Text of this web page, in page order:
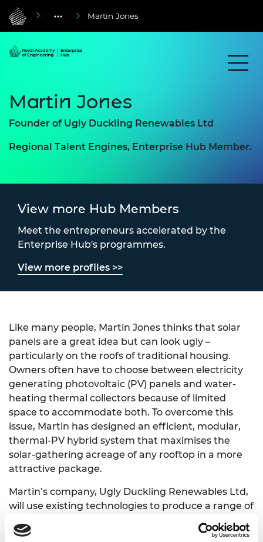
Martin Jones
Martin Jones
Founder of Ugly Duckling Renewables Ltd
Regional Talent Engines, Enterprise Hub Member.
View more Hub Members
Meet the entrepreneurs accelerated by the
Enterprise Hub's programmes.
View more profiles >>
Like many people, Martin Jones thinks that solar
panels are a great idea but can look ugly –
particularly on the roofs of traditional housing.
Owners often have to choose between electricity
generating photovoltaic (PV) panels and water-
heating thermal collectors because of limited
space to accommodate both. To overcome this
issue, Martin has designed an efficient, modular,
thermal-PV hybrid system that maximises the
solar-gathering acreage of any rooftop in a more
attractive package.
Martin’s company, Ugly Duckling Renewables Ltd,
will use existing technologies to produce a range of
retrofit panel options, priced to suit various
budgets that are more sympathetic with